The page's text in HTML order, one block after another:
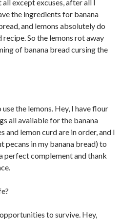
except excuses, after all I
the ingredients for banana
and lemons absolutely do
So the lemons rot away
of banana bread cursing the
the lemons. Hey, I have flour
all available for the banana
and lemon curd are in order, and I
pecans in my banana bread) to
perfect complement and thank
to survive. Hey,